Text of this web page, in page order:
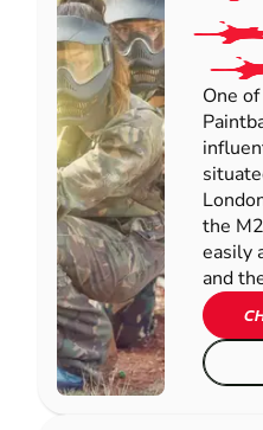
One
the
easily
and